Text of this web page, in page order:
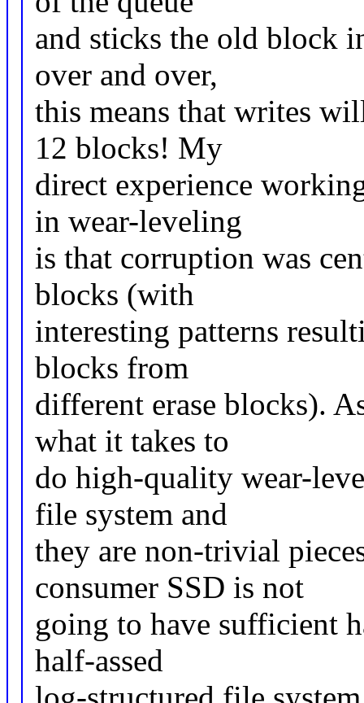
and sticks the old block
over and over,
this means that writes
12 blocks! My
direct experience
in wear-leveling
is that corruption was
blocks (with
interesting patterns
blocks from
different erase blocks).
what it takes to
do high-quality wear-
file system and
they are non-trivial
consumer SSD is not
going to have sufficient
half-assed